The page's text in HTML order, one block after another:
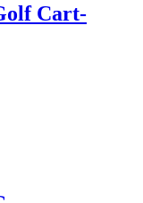
Cart-